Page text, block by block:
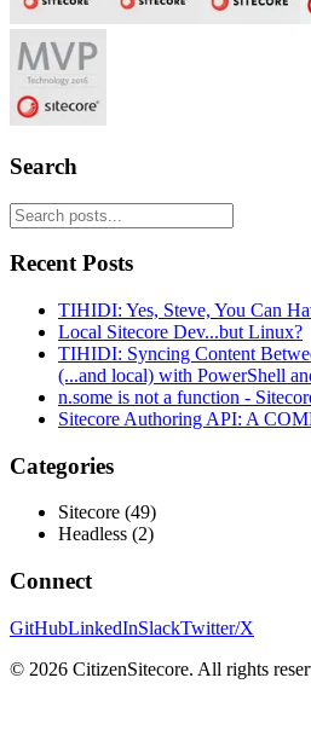
Search
Recent Posts
TIHIDI: Yes, Steve, You Can
Local Sitecore Dev...but Linux?
TIHIDI: Syncing Content
(...and local) with PowerShell
n.some is not a function -
Sitecore Authoring API: A
Categories
Sitecore (49)
Headless (2)
Connect
GitHubLinkedInSlackTwitter/X
© 2026 CitizenSitecore. All rights